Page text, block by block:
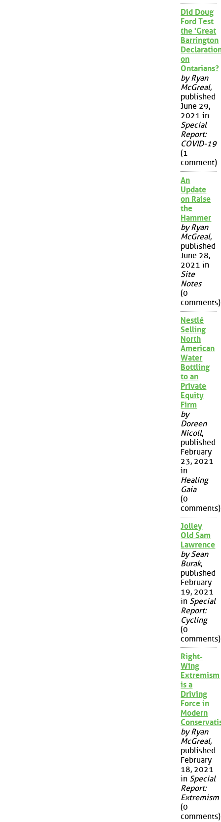
Did Doug
Ford Test
the 'Great
Barrington
on
Ontarians?
by Ryan
McGreal,
published
June 29,
2021 in
Special
Report:
COVID-19
(1
comment)
An
Update
on Raise
the
Hammer
by Ryan
McGreal,
published
June 28,
2021 in
Site
Notes
(0
comments)
Nestlé
Selling
North
American
Water
Bottling
to an
Private
Equity
Firm
by
Doreen
Nicoll,
published
February
23, 2021
in
Healing
Gaia
(0
comments)
Jolley
Old Sam
Lawrence
by Sean
Burak,
published
February
19, 2021
in Special
Report:
Cycling
(0
comments)
Right-
Wing
Extremism
is a
Driving
Force in
Modern
by Ryan
McGreal,
published
February
18, 2021
in Special
Report:
Extremism
(0
comments)